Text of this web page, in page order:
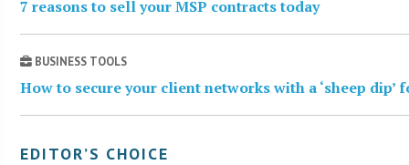
7 reasons to sell your MSP contracts today
BUSINESS TOOLS
How to secure your client networks with a ‘sheep dip’
EDITOR’S CHOICE